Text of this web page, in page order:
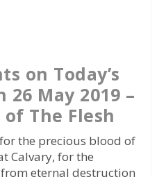
on Today’s
26 May 2019 –
The Flesh
the precious blood of
Calvary, for the
eternal destruction